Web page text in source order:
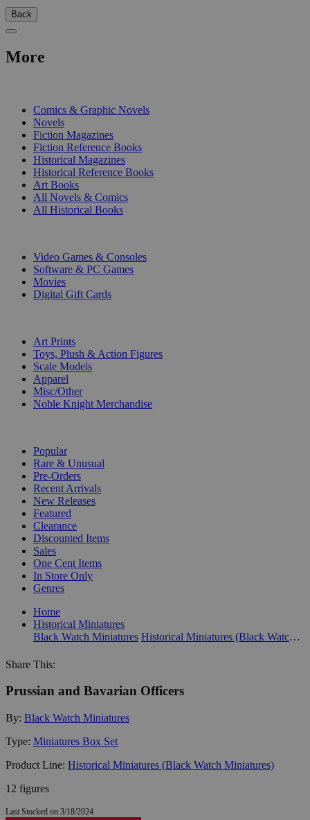
Back
More
Comics & Graphic Novels
Novels
Fiction Magazines
Fiction Reference Books
Historical Magazines
Historical Reference Books
Art Books
All Novels & Comics
All Historical Books
Video Games & Consoles
Software & PC Games
Movies
Digital Gift Cards
Art Prints
Toys, Plush & Action Figures
Scale Models
Apparel
Misc/Other
Noble Knight Merchandise
Popular
Rare & Unusual
Pre-Orders
Recent Arrivals
New Releases
Featured
Clearance
Discounted Items
Sales
One Cent Items
In Store Only
Genres
Home
Historical Miniatures
Black Watch Miniatures
Historical Miniatures (Black Watch Miniatures)
Share This:
Prussian and Bavarian Officers
By: Black Watch Miniatures
Type: Miniatures Box Set
Product Line: Historical Miniatures (Black Watch Miniatures)
12 figures
Last Stocked on 3/18/2024